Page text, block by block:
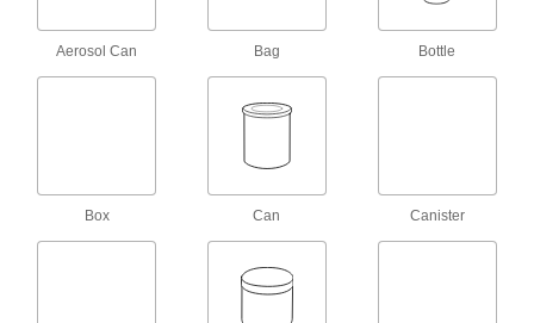
Disinfectants
Kill bacteria, viruses, and fungi on a wide
79 products
Oven Cleaners
Aerosol Can Bag Bottle
Box Can Canister